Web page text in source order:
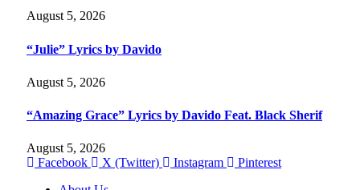
August 5, 2026
“Julie” Lyrics by Davido
August 5, 2026
“Amazing Grace” Lyrics by Davido Feat. Black Sherif
August 5, 2026
Facebook
X (Twitter) Instagram
Pinterest